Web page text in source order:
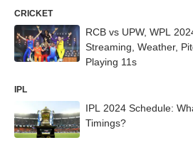
CRICKET
RCB vs UPW, WPL
Streaming, Weather,
Playing 11s
IPL
IPL 2024 Schedule:
Timings?